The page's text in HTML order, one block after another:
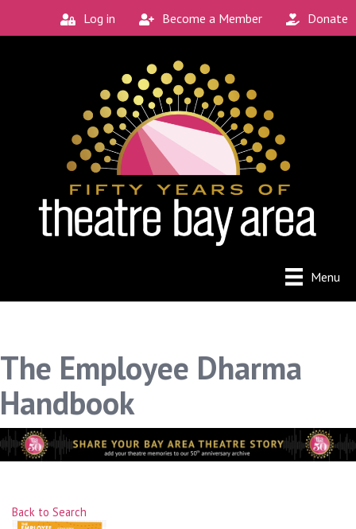
Log in Become a Member Donate
Menu
The Employee Dharma
Handbook
Back to Search